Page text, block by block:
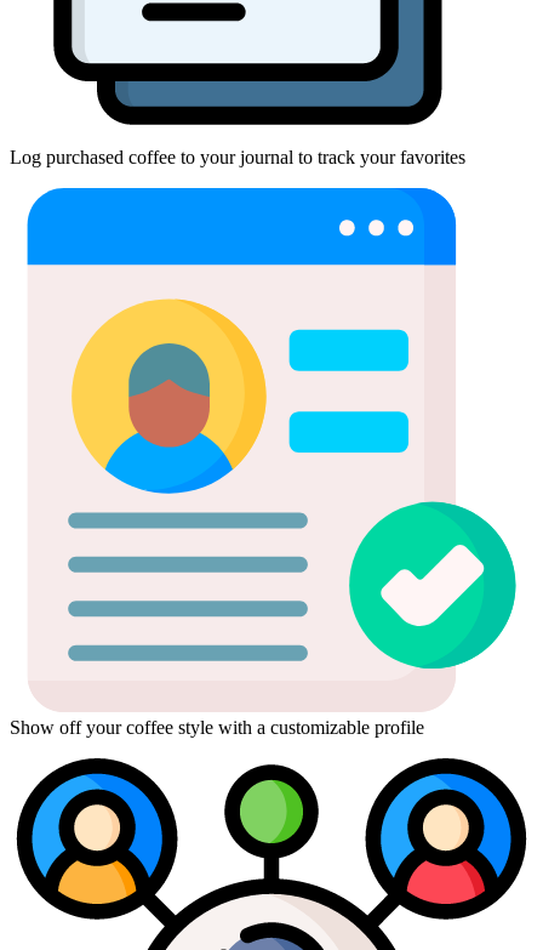
Log purchased coffee to your journal to track your favorites
Show off your coffee style with a customizable profile